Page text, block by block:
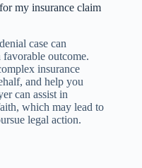
my insurance claim
case can
outcome.
insurance
and help you
can assist in
which may lead to
legal action.